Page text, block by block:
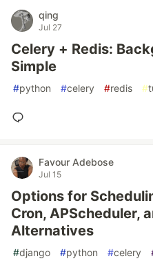
qing
Jul 27
Celery + Redis:
Simple
#python #celery #redis #
Favour Adebose
Jul 15
Options for
Cron, APScheduler,
Alternatives
#django #python #celery